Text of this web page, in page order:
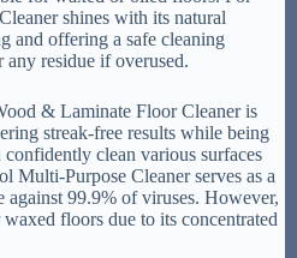
shines with its natural
and offering a safe cleaning
residue if overused.
& Laminate Floor Cleaner is
streak-free results while being
clean various surfaces
Multi-Purpose Cleaner serves as a
99.9% of viruses. However,
floors due to its concentrated